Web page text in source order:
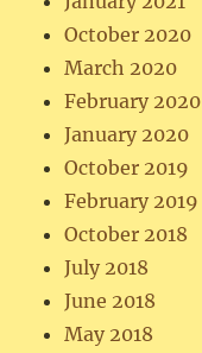
October 2020
March 2020
February 2020
January 2020
October 2019
February 2019
October 2018
July 2018
June 2018
May 2018